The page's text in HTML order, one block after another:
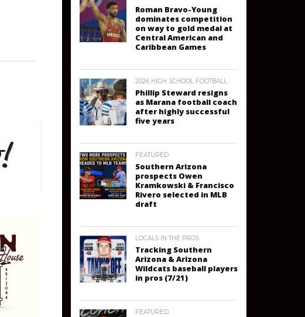
Roman Bravo-Young
dominates competition
on way to gold medal at
Central American and
Caribbean Games
2026 HIGH SCHOOL FOOTBALL
Phillip Steward resigns
as Marana football coach
after highly successful
five years
FEATURED
Southern Arizona
prospects Owen
Kramkowski & Francisco
Rivero selected in MLB
draft
LOCALS IN THE PROS
Tracking Southern
Arizona & Arizona
Wildcats baseball players
in pros (7/21)
FEATURED